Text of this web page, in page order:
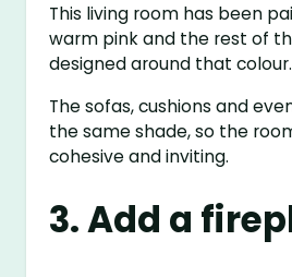
This living room has been
warm pink and the rest of
designed around that colour.
The sofas, cushions and
the same shade, so the
cohesive and inviting.
3. Add a